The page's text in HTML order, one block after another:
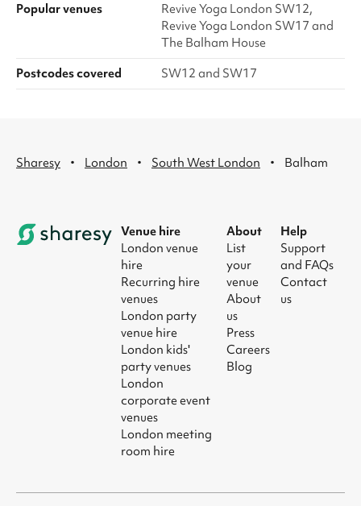
Popular venues
Revive Yoga London SW12,
Revive Yoga London SW17 and
The Balham House
Postcodes covered
SW12 and SW17
Sharesy · London · South West London · Balham
Venue hire
London venue
hire
Recurring hire
venues
London party
venue hire
London kids'
party venues
London
corporate event
venues
London meeting
room hire
About
List
your
venue
About
us
Press
Careers
Blog
Help
Support
and FAQs
Contact
us